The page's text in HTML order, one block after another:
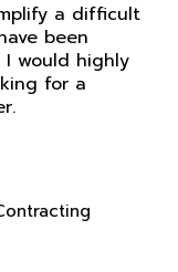
a difficult
been
would highly
for a